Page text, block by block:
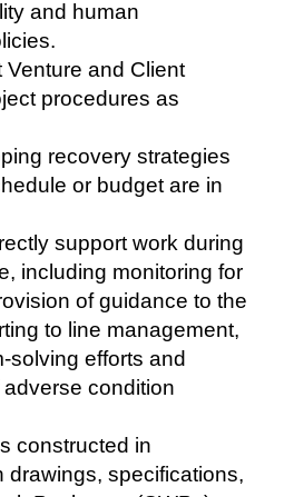
and human
Venture and Client
procedures as
recovery strategies
or budget are in
support work during
including monitoring for
of guidance to the
to line management,
solving efforts and
condition
constructed in
drawings, specifications,